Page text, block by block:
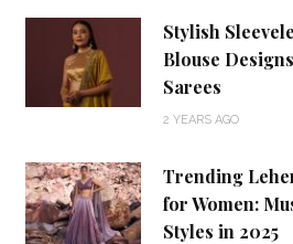
Stylish
Blouse
Sarees
2 YEARS AGO
Trending
for Women:
Styles in 2025